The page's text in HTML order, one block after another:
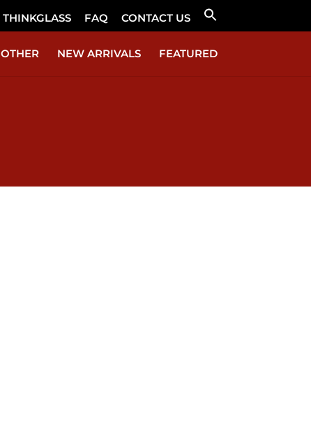
THINKGLASS FAQ CONTACT US Search
for:
OTHER NEW ARRIVALS FEATURED